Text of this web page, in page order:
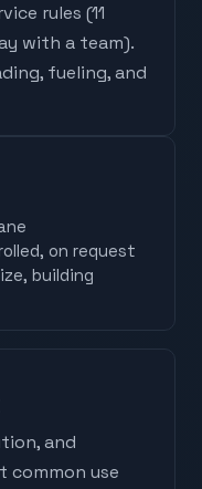
rules (11
with a team).
fueling, and
on request
building
and
common use